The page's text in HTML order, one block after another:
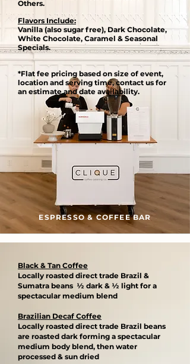
Others.
Flavors Include:
Vanilla (also sugar free), Dark Chocolate,
White Chocolate, Caramel & Seasonal
Specials.
*Flat fee pricing based on size of event,
location and serving time, contact us for
an estimate and date availability.
ESPRESSO & COFFEE BAR
Black & Tan Coffee
Locally roasted direct trade Brazil &
Sumatra beans ½ dark & ½ light for a
spectacular medium blend​
Brazilian Decaf Coffee
Locally roasted direct trade Brazil beans
are roasted dark forming a spectacular
medium body blend, then water
processed & sun dried​